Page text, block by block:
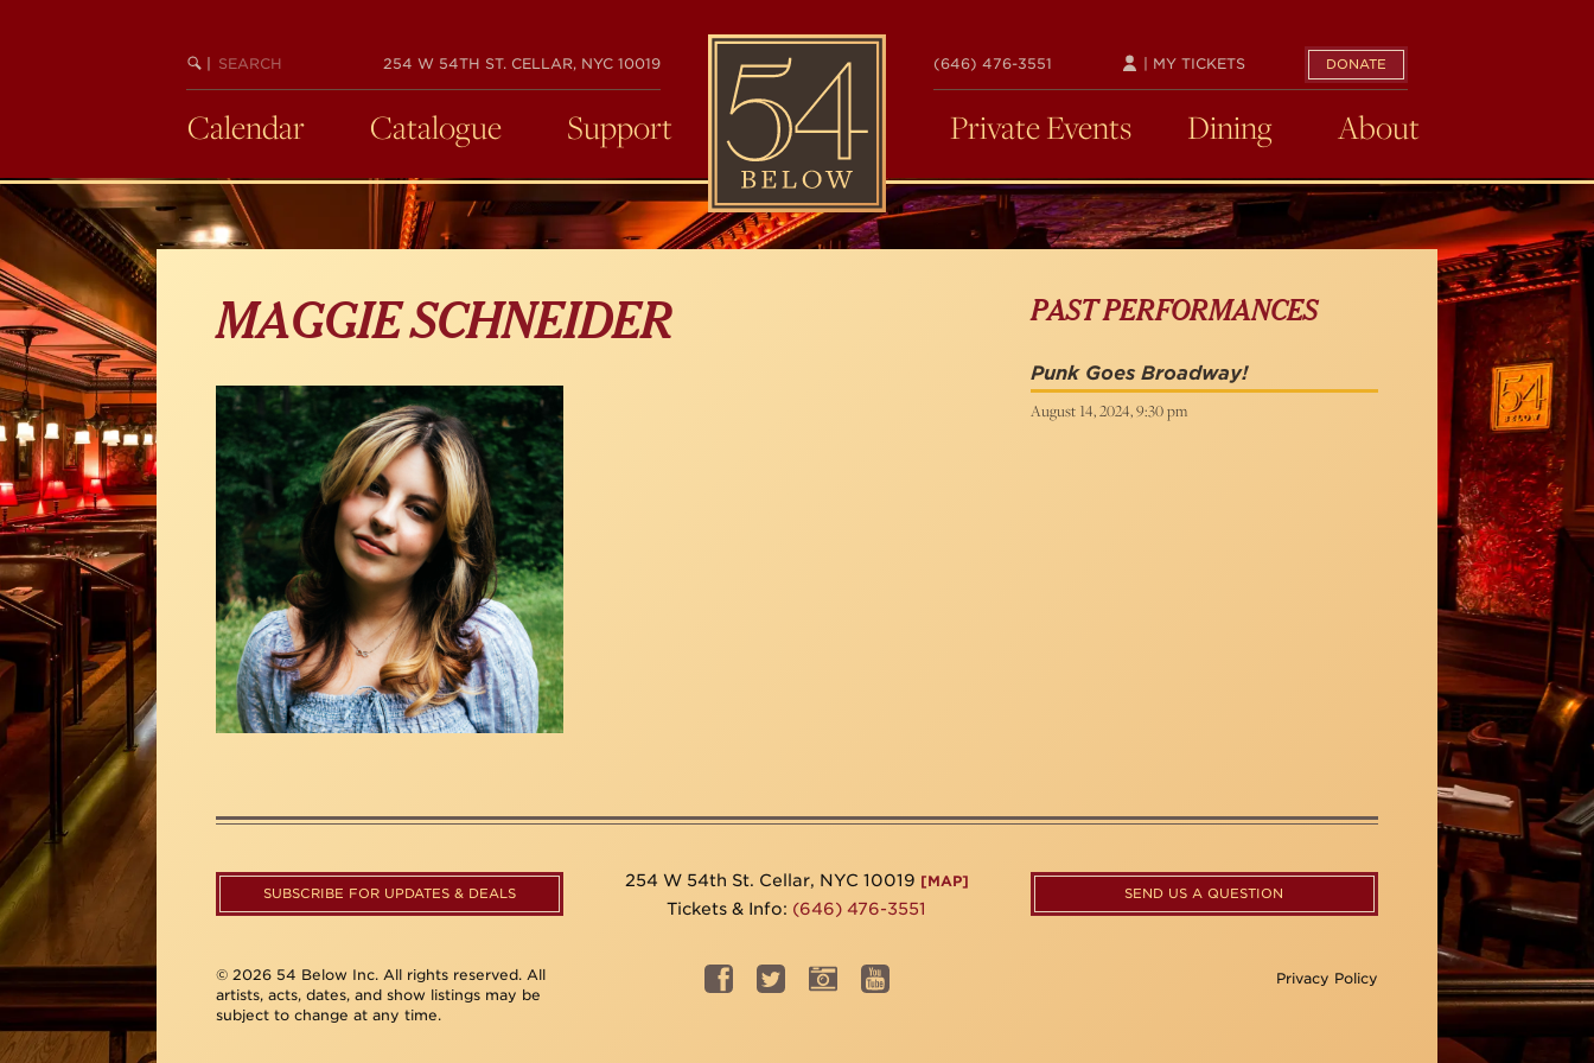
BEGIN
SEARCH
254 W 54TH ST. CELLAR, NYC 10019
54
BELOW
(646) 476-3551 DONATE
| MY TICKETS
Calendar Catalogue Support Private Events Dining About
MAGGIE SCHNEIDER PAST PERFORMANCES
Punk Goes Broadway!
August 14, 2024, 9:30 pm
SUBSCRIBE FOR UPDATES & DEALS
254 W 54th St. Cellar, NYC 10019 [MAP]
Tickets & Info: (646) 476-3551
SEND US A QUESTION
© 2026 54 Below Inc. All rights reserved. All
artists, acts, dates, and show listings may be
subject to change at any time.
Privacy Policy